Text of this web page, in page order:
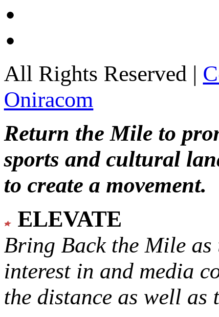
All Rights Reserved |
Oniracom
Return the Mile to
sports and cultural
to create a movement.
ELEVATE
Bring Back the Mile as
interest in and media
the distance as well